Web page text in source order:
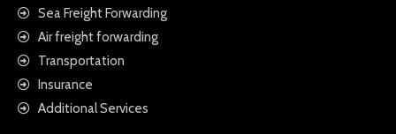
Sea Freight Forwarding
Air freight forwarding
Transportation
Insurance
Additional Services